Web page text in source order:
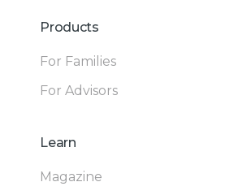
Products
For Families
For Advisors
Learn
Magazine